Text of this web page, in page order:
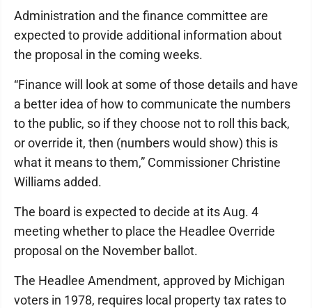
Administration and the finance committee are
expected to provide additional information about
the proposal in the coming weeks.
“Finance will look at some of those details and have
a better idea of how to communicate the numbers
to the public, so if they choose not to roll this back,
or override it, then (numbers would show) this is
what it means to them,” Commissioner Christine
Williams added.
The board is expected to decide at its Aug. 4
meeting whether to place the Headlee Override
proposal on the November ballot.
The Headlee Amendment, approved by Michigan
voters in 1978, requires local property tax rates to